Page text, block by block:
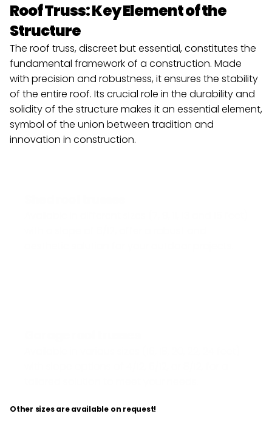
Roof Truss: Key Element of the
Structure
The roof truss, discreet but essential, constitutes the
fundamental framework of a construction. Made
with precision and robustness, it ensures the stability
of the entire roof. Its crucial role in the durability and
solidity of the structure makes it an essential element,
symbol of the union between tradition and
innovation in construction.
Other sizes are available on request!